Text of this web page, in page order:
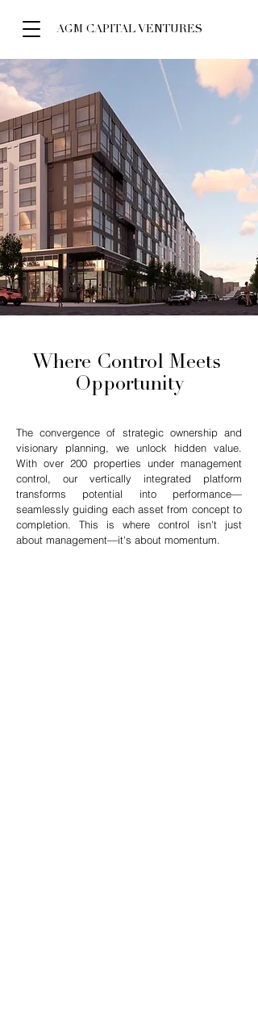
AGM CAPITAL VENTURES
Where Control Meets
Opportunity
The convergence of strategic ownership and
visionary planning, we unlock hidden value.
With over 200 properties under management
control, our vertically integrated platform
transforms potential into performance—
seamlessly guiding each asset from concept to
completion. This is where control isn't just
about management—it's about momentum.